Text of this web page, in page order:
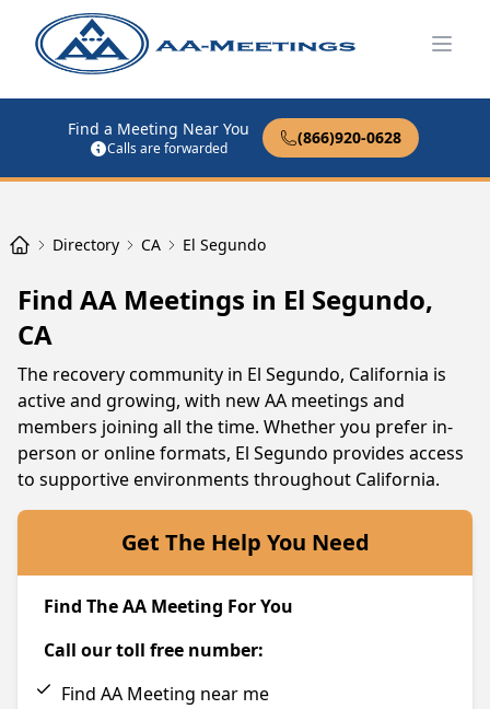
Find a Meeting Near You
Calls are forwarded
(866)920-0628
Directory CA El Segundo
Find AA Meetings in El Segundo,
CA
The recovery community in El Segundo, California is
active and growing, with new AA meetings and
members joining all the time. Whether you prefer in-
person or online formats, El Segundo provides access
to supportive environments throughout California.
Get The Help You Need
Find The AA Meeting For You
Call our toll free number:
Find AA Meeting near me